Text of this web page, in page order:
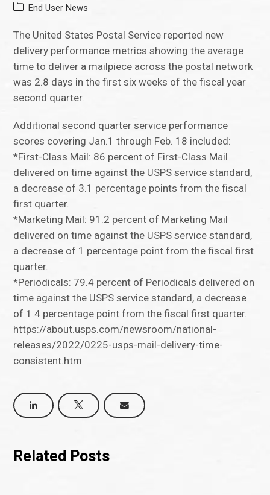
End User News
The United States Postal Service reported new
delivery performance metrics showing the average
time to deliver a mailpiece across the postal network
was 2.8 days in the first six weeks of the fiscal year
second quarter.
Additional second quarter service performance
scores covering Jan.1 through Feb. 18 included:
*First-Class Mail: 86 percent of First-Class Mail
delivered on time against the USPS service standard,
a decrease of 3.1 percentage points from the fiscal
first quarter.
*Marketing Mail: 91.2 percent of Marketing Mail
delivered on time against the USPS service standard,
a decrease of 1 percentage point from the fiscal first
quarter.
*Periodicals: 79.4 percent of Periodicals delivered on
time against the USPS service standard, a decrease
of 1.4 percentage point from the fiscal first quarter.
https://about.usps.com/newsroom/national-
releases/2022/0225-usps-mail-delivery-time-
consistent.htm
Related Posts